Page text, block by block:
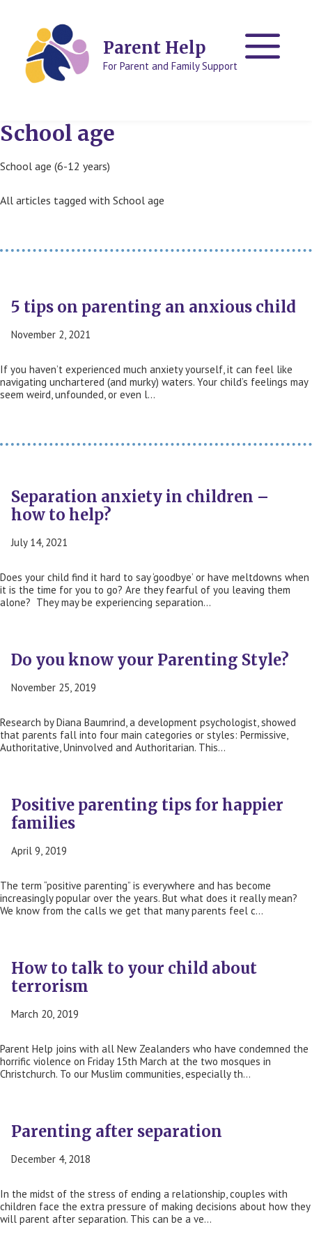
Parent Help
For Parent and Family Support
School age
School age (6-12 years)
All articles tagged with School age
5 tips on parenting an anxious child
November 2, 2021
If you haven’t experienced much anxiety yourself, it can feel like
navigating unchartered (and murky) waters. Your child’s feelings may
seem weird, unfounded, or even l…
Separation anxiety in children –
how to help?
July 14, 2021
Does your child find it hard to say ‘goodbye’ or have meltdowns when
it is the time for you to go? Are they fearful of you leaving them
alone? They may be experiencing separation…
Do you know your Parenting Style?
November 25, 2019
Research by Diana Baumrind, a development psychologist, showed
that parents fall into four main categories or styles: Permissive,
Authoritative, Uninvolved and Authoritarian. This…
Positive parenting tips for happier
families
April 9, 2019
The term “positive parenting” is everywhere and has become
increasingly popular over the years. But what does it really mean?
We know from the calls we get that many parents feel c…
How to talk to your child about
terrorism
March 20, 2019
Parent Help joins with all New Zealanders who have condemned the
horrific violence on Friday 15th March at the two mosques in
Christchurch. To our Muslim communities, especially th…
Parenting after separation
December 4, 2018
In the midst of the stress of ending a relationship, couples with
children face the extra pressure of making decisions about how they
will parent after separation. This can be a ve…